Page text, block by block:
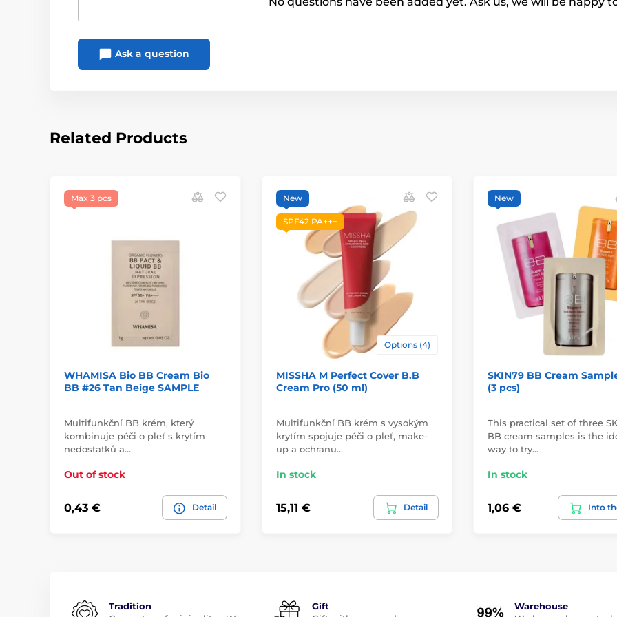
Ask a question
Related Products
Max 3 pcs
WHAMISA Bio BB Cream Bio
BB #26 Tan Beige SAMPLE
Multifunkční BB krém, který
kombinuje péči o pleť s krytím
nedostatků a…
Out of stock
0,43 € Detail
New
SPF42 PA+++
Options (4)
MISSHA M Perfect Cover B.B
Cream Pro (50 ml)
Multifunkční BB krém s vysokým
krytím spojuje péči o pleť, make-
up a ochranu…
In stock
15,11 € Detail
New
SKIN79 BB Cream
(3 pcs)
This practical set of three
BB cream samples is the
way to try…
In stock
1,06 € Into
Tradition
Gift
Warehouse